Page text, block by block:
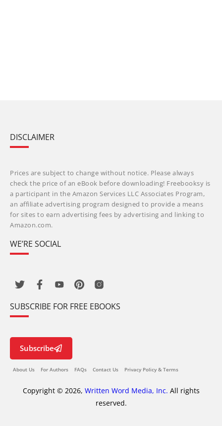
DISCLAIMER
Prices are subject to change without notice. Please always
check the price of an eBook before downloading! Freebooksy is
a participant in the Amazon Services LLC Associates Program,
an affiliate advertising program designed to provide a means
for sites to earn advertising fees by advertising and linking to
Amazon.com.
WE’RE SOCIAL
SUBSCRIBE FOR FREE EBOOKS
Subscribe
About Us For Authors FAQs Contact Us Privacy Policy & Terms
Copyright © 2026, Written Word Media, Inc. All rights
reserved.